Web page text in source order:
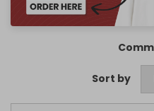
Sort by